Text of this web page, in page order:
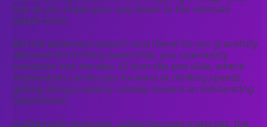
hair as you make your way down to the ultimate
splash zone.
But the adventure doesn’t end there! As you gracefully
descend the thrilling waterslide, you seamlessly
transition into the epic 25-foot slip and slide, where
momentum carries you forward at thrilling speeds,
gliding along a watery runway toward an exhilarating
splashdown.
Crafted with premium, safety-focused materials, the